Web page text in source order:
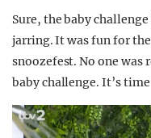
Sure, the baby
jarring. It was fun for
snoozefest. No one was
baby challenge. It’s